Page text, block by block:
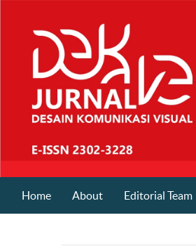
Home About Editorial Team